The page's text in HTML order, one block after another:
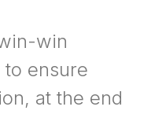
win
ensure
at the end